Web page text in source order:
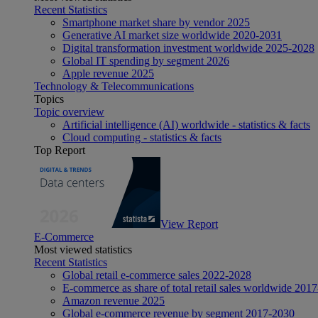
Recent Statistics
Smartphone market share by vendor 2025
Generative AI market size worldwide 2020-2031
Digital transformation investment worldwide 2025-2028
Global IT spending by segment 2026
Apple revenue 2025
Technology & Telecommunications
Topics
Topic overview
Artificial intelligence (AI) worldwide - statistics & facts
Cloud computing - statistics & facts
Top Report
View Report
E-Commerce
Most viewed statistics
Recent Statistics
Global retail e-commerce sales 2022-2028
E-commerce as share of total retail sales worldwide
Amazon revenue 2025
Global e-commerce revenue by segment 2017-2030